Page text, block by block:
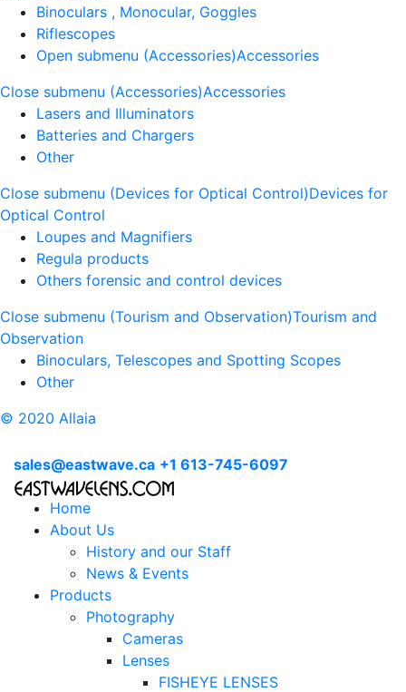
Binoculars , Monocular, Goggles
Riflescopes
Open submenu (Accessories)Accessories
Close submenu (Accessories)Accessories
Lasers and Illuminators
Batteries and Chargers
Other
Close submenu (Devices for Optical Control)Devices for
Optical Control
Loupes and Magnifiers
Regula products
Others forensic and control devices
Close submenu (Tourism and Observation)Tourism and
Observation
Binoculars, Telescopes and Spotting Scopes
Other
© 2020 Allaia
sales@eastwave.ca +1 613-745-6097
Home
About Us
History and our Staff
News & Events
Products
Photography
Cameras
Lenses
FISHEYE LENSES